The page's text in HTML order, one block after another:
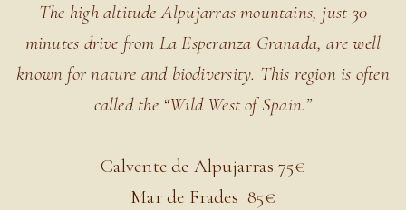
The high altitude Alpujarras mountains, just 30
minutes drive from La Esperanza Granada, are well
known for nature and biodiversity. This region is often
called the “Wild West of Spain.”
Calvente de Alpujarras 75€
Mar de Frades85€